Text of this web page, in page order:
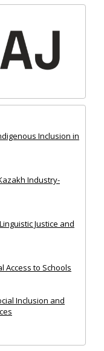
Inclusion in
Industry-
Justice and
Access to Schools
Inclusion and